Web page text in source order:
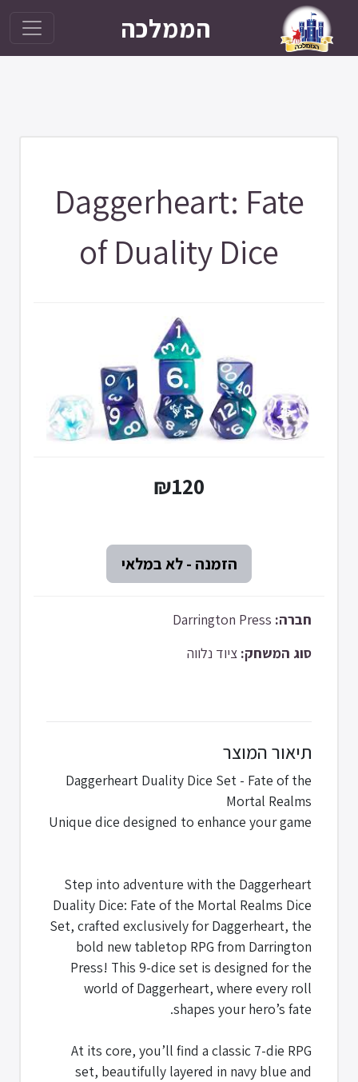
הממלכה
Daggerheart: Fate
of Duality Dice
₪120
חברה:
סוג המשחק: ציוד נלווה
תיאור המוצר
Daggerheart Duality Dice Set - Fate of the
Mortal Realms
Unique dice designed to enhance your game
Step into adventure with the Daggerheart
Duality Dice: Fate of the Mortal Realms Dice
Set, crafted exclusively for Daggerheart, the
bold new tabletop RPG from Darrington
Press! This 9-dice set is designed for the
world of Daggerheart, where every roll
shapes your hero’s fate.
At its core, you’ll find a classic 7-die RPG
set, beautifully layered in navy blue and